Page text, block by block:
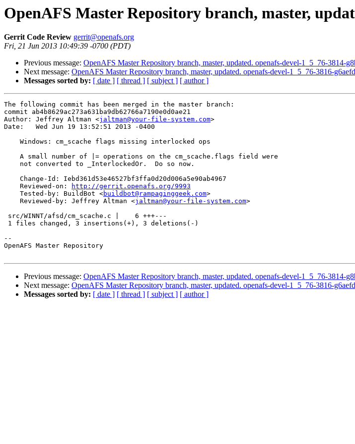
OpenAFS Master Repository branch, master,
Gerrit Code Review gerrit@openafs.org
Fri, 21 Jun 2013 10:49:39 -0700 (PDT)
Previous message: OpenAFS Master Repository branch, master, updated. openafs-devel-1_5_76-3814-
Next message: OpenAFS Master Repository branch, master, updated. openafs-devel-1_5_76-3816-
Messages sorted by: [ date ] [ thread ] [ subject ] [ author ]
The following commit has been merged in the master branch:
commit ab4b8629ac273a631ba9db62766a7190e0d0ae21
Author: Jeffrey Altman <jaltman@your-file-system.com>
Date:   Wed Jun 19 13:52:51 2013 -0400
    Windows: cm_scache flags missing interlocked ops
    A small number of |= operations on the cm_scache.flags field were
    not converted to _InterlockedOr.  Do so now.
    Change-Id: Iebd361d53e46527bf3ffa0d20d006a5e90ab4967
    Reviewed-on:
http://gerrit.openafs.org/9993
    Tested-by: BuildBot <
buildbot@rampaginggeek.com>
    Reviewed-by: Jeffrey Altman <
jaltman@your-file-system.com>
src/WINNT/afsd/cm_scache.c |    6 +++---
1 files changed, 3 insertions(+), 3 deletions(-)
--
OpenAFS Master Repository
Previous message: OpenAFS Master Repository branch, master, updated. openafs-devel-1_5_76-3814-
Next message: OpenAFS Master Repository branch, master, updated. openafs-devel-1_5_76-3816-
Messages sorted by: [ date ] [ thread ] [ subject ] [ author ]